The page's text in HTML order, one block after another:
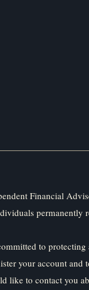
Financial
permanently
to
your account and
like to contact you